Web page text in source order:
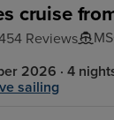
cruise
Reviews
2026 · 4
sailing